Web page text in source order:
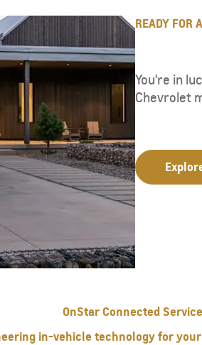
READY FOR
You're in
Chevrolet
OnStar Connected
in-vehicle technology for